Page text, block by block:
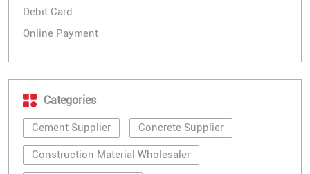
Debit Card
Online Payment
Categories
Cement Supplier Concrete Supplier
Construction Material Wholesaler